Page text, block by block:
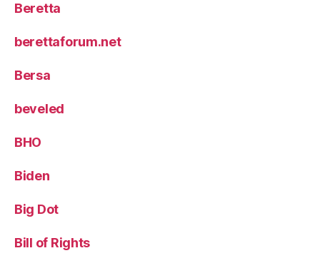
Beretta
berettaforum.net
Bersa
beveled
BHO
Biden
Big Dot
Bill of Rights